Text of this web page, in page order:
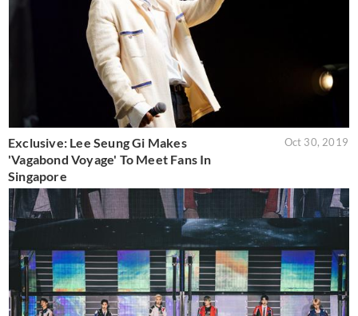
Exclusive: Lee Seung Gi Makes
'Vagabond Voyage' To Meet Fans In
Singapore
Oct 30, 2019